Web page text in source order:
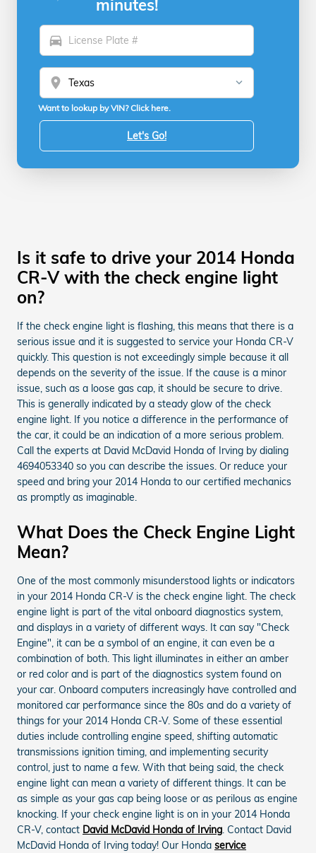
minutes!
directions_car
location_on
Want to lookup by VIN? Click here.
Let's Go!
Is it safe to drive your 2014 Honda
CR-V with the check engine light
on?
If the check engine light is flashing, this means that there is a
serious issue and it is suggested to service your Honda CR-V
quickly. This question is not exceedingly simple because it all
depends on the severity of the issue. If the cause is a minor
issue, such as a loose gas cap, it should be secure to drive.
This is generally indicated by a steady glow of the check
engine light. If you notice a difference in the performance of
the car, it could be an indication of a more serious problem.
Call the experts at David McDavid Honda of Irving by dialing
4694053340 so you can describe the issues. Or reduce your
speed and bring your 2014 Honda to our certified mechanics
as promptly as imaginable.
What Does the Check Engine Light
Mean?
One of the most commonly misunderstood lights or indicators
in your 2014 Honda CR-V is the check engine light. The check
engine light is part of the vital onboard diagnostics system,
and displays in a variety of different ways. It can say "Check
Engine", it can be a symbol of an engine, it can even be a
combination of both. This light illuminates in either an amber
or red color and is part of the diagnostics system found on
your car. Onboard computers increasingly have controlled and
monitored car performance since the 80s and do a variety of
things for your 2014 Honda CR-V. Some of these essential
duties include controlling engine speed, shifting automatic
transmissions ignition timing, and implementing security
control, just to name a few. With that being said, the check
engine light can mean a variety of different things. It can be
as simple as your gas cap being loose or as perilous as engine
knocking. If your check engine light is on in your 2014 Honda
CR-V, contact David McDavid Honda of Irving. Contact David
McDavid Honda of Irving today! Our Honda service